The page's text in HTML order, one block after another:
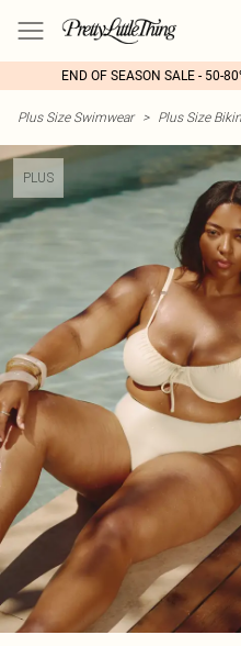
END OF SEASON SALE - 50-
Plus Size Swimwear > Plus Size
PLUS